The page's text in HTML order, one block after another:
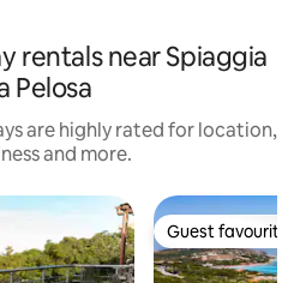
rentals near Spiaggia
Pelosa
are highly rated for location,
and more.
Guest favourite
Guest favourite